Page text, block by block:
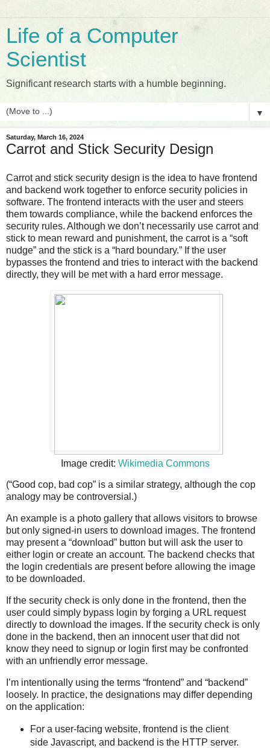
Life of a Computer
Scientist
Significant research starts with a humble beginning.
▼
Saturday, March 16, 2024
Carrot and Stick Security Design
Carrot and stick security design is the idea to have frontend
and backend work together to enforce security policies in
software. The frontend interacts with the user and steers
them towards compliance, while the backend enforces the
security rules. Although we don’t necessarily use carrot and
stick to mean reward and punishment, the carrot is a “soft
nudge” and the stick is a “hard boundary.” If the user
bypasses the frontend and tries to interact with the backend
directly, they will be met with a hard error message.
Image credit: Wikimedia Commons
(“Good cop, bad cop” is a similar strategy, although the cop
analogy may be controversial.)
An example is a photo gallery that allows visitors to browse
but only signed-in users to download images. The frontend
may present a “download” button but will ask the user to
either login or create an account. The backend checks that
the login credentials are present before allowing the image
to be downloaded.
If the security check is only done in the frontend, then the
user could simply bypass login by forging a URL request
directly to download the images. If the security check is only
done in the backend, then an innocent user that did not
know they need to signup or login first may be confronted
with an unfriendly error message.
I’m intentionally using the terms “frontend” and “backend”
loosely. In practice, the designations may differ depending
on the application:
For a user-facing website, frontend is the client
side Javascript, and backend is the HTTP server.